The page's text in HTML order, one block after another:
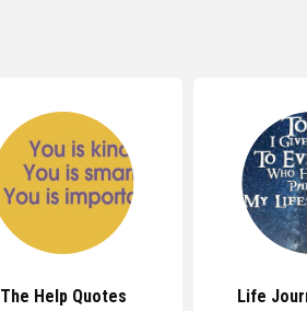
The Help Quotes Life